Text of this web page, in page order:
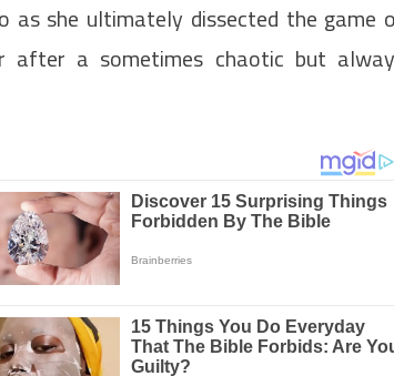
as she ultimately dissected the game
after a sometimes chaotic but